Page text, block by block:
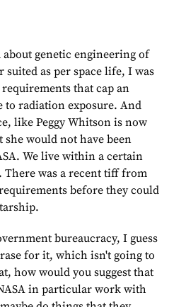
genetic engineering of
suited as per space life, I was
that cap an
to radiation exposure. And
like Peggy Whitson is now
she would not have been
We live within a certain
There was a recent tiff from
before they could
bureaucracy, I guess
for it, which isn't going to
how would you suggest that
in particular work with